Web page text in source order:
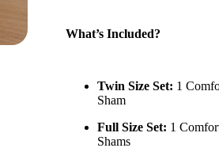
What’s Included?
Twin Size Set: 1
Sham
Full Size Set: 1
Shams